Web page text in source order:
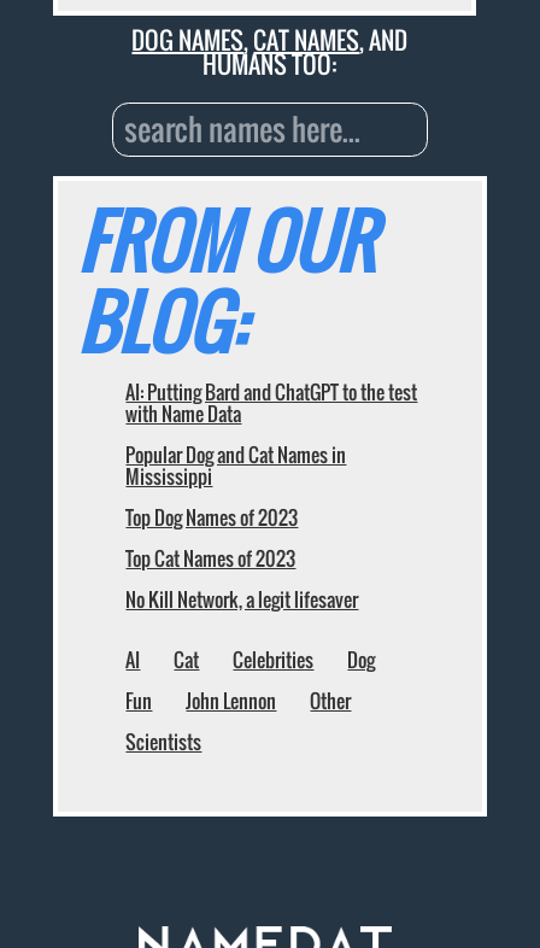
DOG NAMES,CAT NAMES, AND
HUMANS TOO:
FROM OUR
BLOG:
AI: Putting Bard and ChatGPT to the test
with Name Data
Popular Dog and Cat Names in
Mississippi
Top Dog Names of 2023
Top Cat Names of 2023
No Kill Network, a legit lifesaver
AI Cat Celebrities
Dog
Fun
John Lennon
Other
Scientists